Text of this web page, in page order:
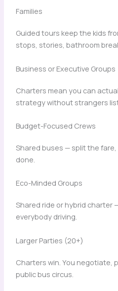
Families
Guided tours keep the kids
stops, stories, bathroom
Business or Executive Groups
Charters mean you can
strategy without strangers
Budget-Focused Crews
Shared buses — split the
done.
Eco-Minded Groups
Shared ride or hybrid charter
everybody driving.
Larger Parties (20+)
Charters win. You negotiate,
public bus circus.